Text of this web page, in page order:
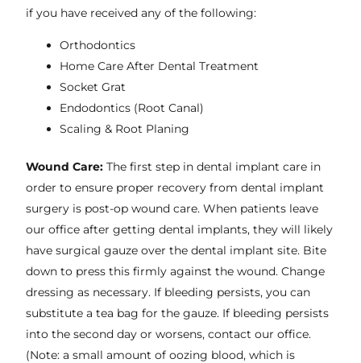
if you have received any of the following:
Orthodontics
Home Care After Dental Treatment
Socket Grat
Endodontics (Root Canal)
Scaling & Root Planing
Wound Care: The first step in dental implant care in
order to ensure proper recovery from dental implant
surgery is post-op wound care. When patients leave
our office after getting dental implants, they will likely
have surgical gauze over the dental implant site. Bite
down to press this firmly against the wound. Change
dressing as necessary. If bleeding persists, you can
substitute a tea bag for the gauze. If bleeding persists
into the second day or worsens, contact our office.
(Note: a small amount of oozing blood, which is